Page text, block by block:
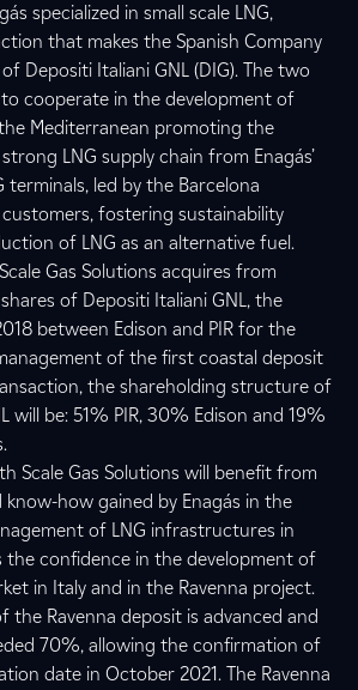
specialized in small scale LNG,
that makes the Spanish Company
Depositi Italiani GNL (DIG). The two
cooperate in the development of
the Mediterranean promoting the
LNG supply chain from Enagás’
terminals, led by the Barcelona
fostering sustainability
of LNG as an alternative fuel.
Gas Solutions acquires from
of Depositi Italiani GNL, the
between Edison and PIR for the
of the first coastal deposit
the shareholding structure of
will be: 51% PIR, 30% Edison and 19%
Scale Gas Solutions will benefit from
how gained by Enagás in the
of LNG infrastructures in
the confidence in the development of
in Italy and in the Ravenna project.
the Ravenna deposit is advanced and
70%, allowing the confirmation of
date in October 2021. The Ravenna